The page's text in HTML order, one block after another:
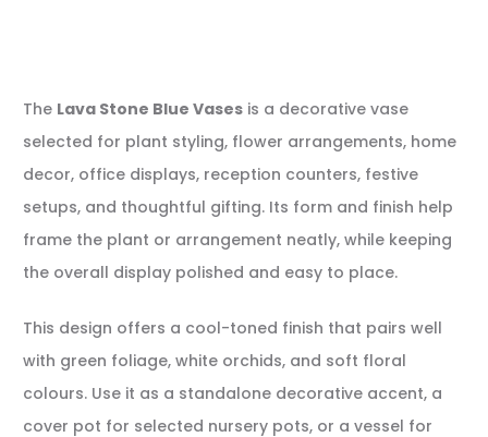
The Lava Stone Blue Vases is a decorative vase
selected for plant styling, flower arrangements, home
decor, office displays, reception counters, festive
setups, and thoughtful gifting. Its form and finish help
frame the plant or arrangement neatly, while keeping
the overall display polished and easy to place.
This design offers a cool-toned finish that pairs well
with green foliage, white orchids, and soft floral
colours. Use it as a standalone decorative accent, a
cover pot for selected nursery pots, or a vessel for